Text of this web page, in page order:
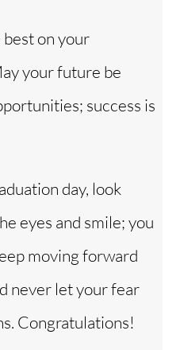
on your
your future be
success is
day, look
eyes and smile; you
moving forward
never let your fear
Congratulations!